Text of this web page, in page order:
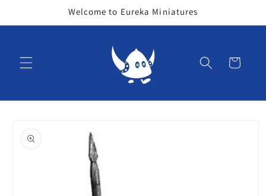
Welcome to Eureka Miniatures
Cart
product
information